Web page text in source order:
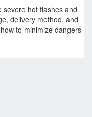
hot flashes and
delivery method, and
to minimize dangers